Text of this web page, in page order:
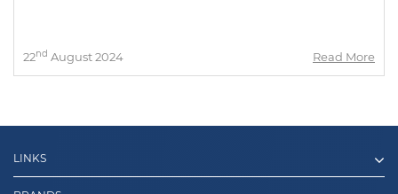
22nd August 2024 Read More
LINKS